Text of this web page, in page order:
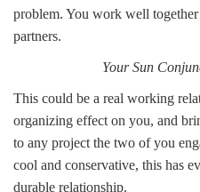
problem. You work well
partners.
Your Sun
This could be a real working
organizing effect on you, and
to any project the two of you
cool and conservative, this has
durable relationship.